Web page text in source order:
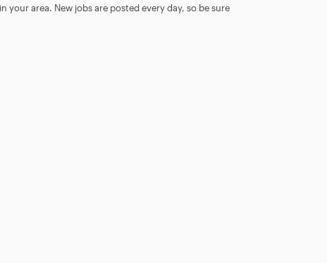
area. New jobs are posted every day, so be sure